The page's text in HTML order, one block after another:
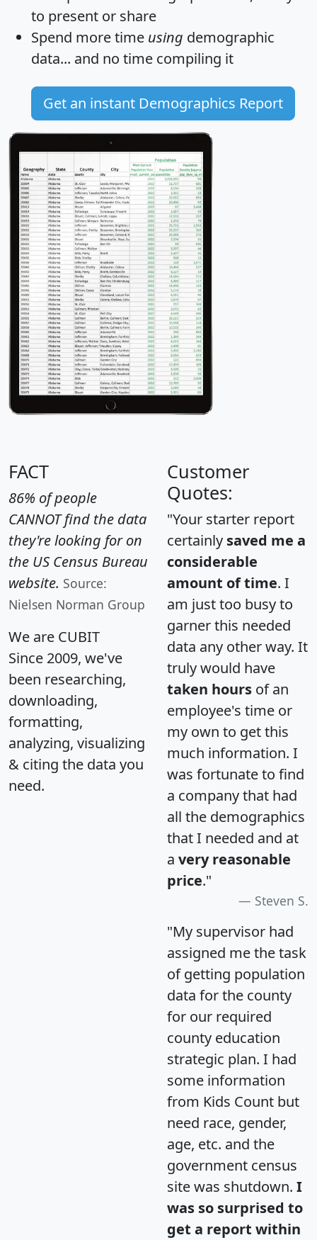
to present or share
Spend more time using demographic
data... and no time compiling it
Get an instant Demographics Report
FACT
86% of people
CANNOT find the data
they're looking for on
the US Census Bureau
website. Source:
Nielsen Norman Group
We are CUBIT
Since 2009, we've
been researching,
downloading,
formatting,
analyzing, visualizing
& citing the data you
need.
Customer
Quotes:
"Your starter report
certainly saved me a
considerable
amount of time. I
am just too busy to
garner this needed
data any other way. It
truly would have
taken hours of an
employee's time or
my own to get this
much information. I
was fortunate to find
a company that had
all the demographics
that I needed and at
a very reasonable
price."
Steven S.
"My supervisor had
assigned me the task
of getting population
data for the county
for our required
county education
strategic plan. I had
some information
from Kids Count but
need race, gender,
age, etc. and the
government census
site was shutdown. I
was so surprised to
get a report within